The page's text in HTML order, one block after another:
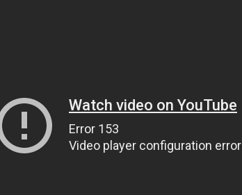
Watch video on YouTube
Error 153
Video player configuration error